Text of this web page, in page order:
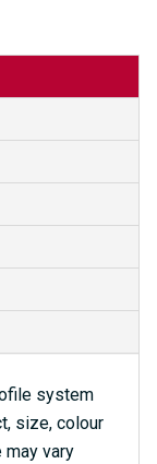
system
size, colour
may vary